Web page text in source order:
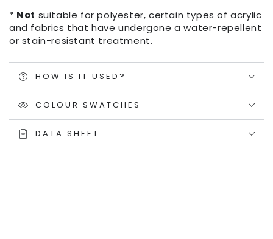
* Not suitable for polyester, certain types of acrylic
and fabrics that have undergone a water-repellent
or stain-resistant treatment.
HOW IS IT USED?
COLOUR SWATCHES
DATA SHEET